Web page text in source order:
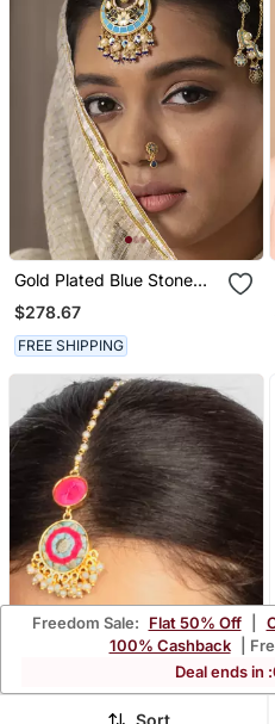
Gold Plated Blue Stone
Mangtikka In Sterling
Silver
$278.67
FREE SHIPPING
Freedom Sale: Flat 50% Off
100% Cashback
|
Deal ends in :
Sort